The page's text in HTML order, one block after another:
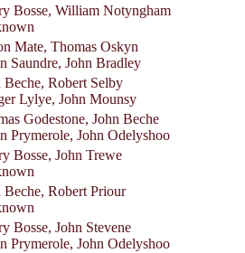
Bosse, William Notyngham
Mate, Thomas Oskyn
Saundre, John Bradley
Beche, Robert Selby
Lylye, John Mounsy
Godestone, John Beche
Prymerole, John Odelyshoo
Bosse, John Trewe
Beche, Robert Priour
Bosse, John Stevene
Prymerole, John Odelyshoo